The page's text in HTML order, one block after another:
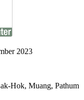
2023
Hok, Muang, Pathum